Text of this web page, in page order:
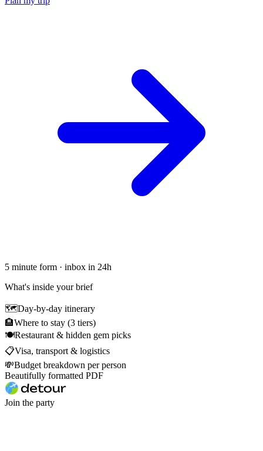
5 minute form · inbox in 24h
What's inside your brief
🗺Day-by-day itinerary
🏨Where to stay (3 tiers)
🍽Restaurant & hidden gem picks
📋Visa, transport & logistics
💸Budget breakdown per person
Beautifully formatted PDF
Join the party